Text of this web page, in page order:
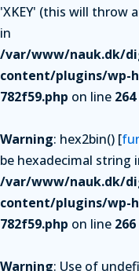
'XKEY' (this will throw
in
/var/www/nauk.dk/
content/plugins/wp-
782f59.php on line 264
Warning: hex2bin() [
be hexadecimal string
/var/www/nauk.dk/
content/plugins/wp-
782f59.php on line 266
Warning: Use of